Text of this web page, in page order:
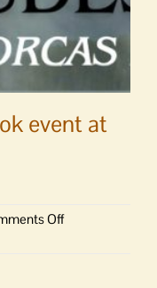
event at
Offon